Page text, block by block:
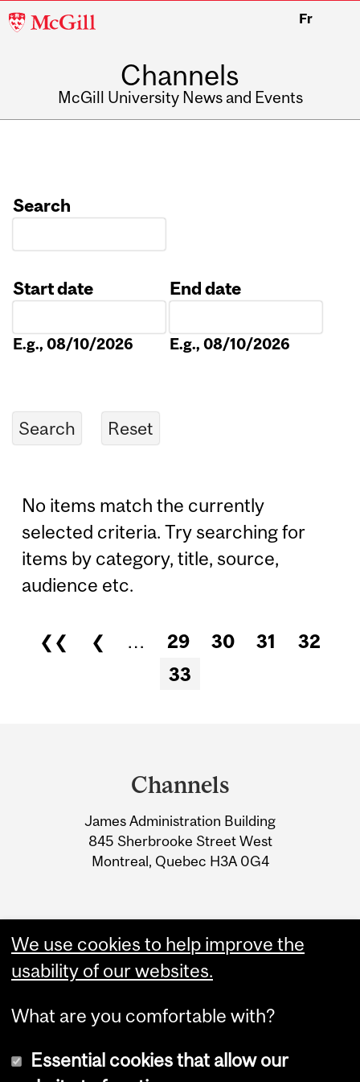
McGill
Fr
Channels
McGill University News and Events
Search
Start date
E.g., 08/10/2026
End date
E.g., 08/10/2026
No items match the currently
selected criteria. Try searching for
items by category, title, source,
audience etc.
Pages
❮❮ ❮ … 29 30 31
32
33
Information
Channels
James Administration Building
845 Sherbrooke Street West
Montreal, Quebec H3A 0G4
We use cookies to help improve the
usability of our websites.
What are you comfortable with?
Essential cookies that allow our